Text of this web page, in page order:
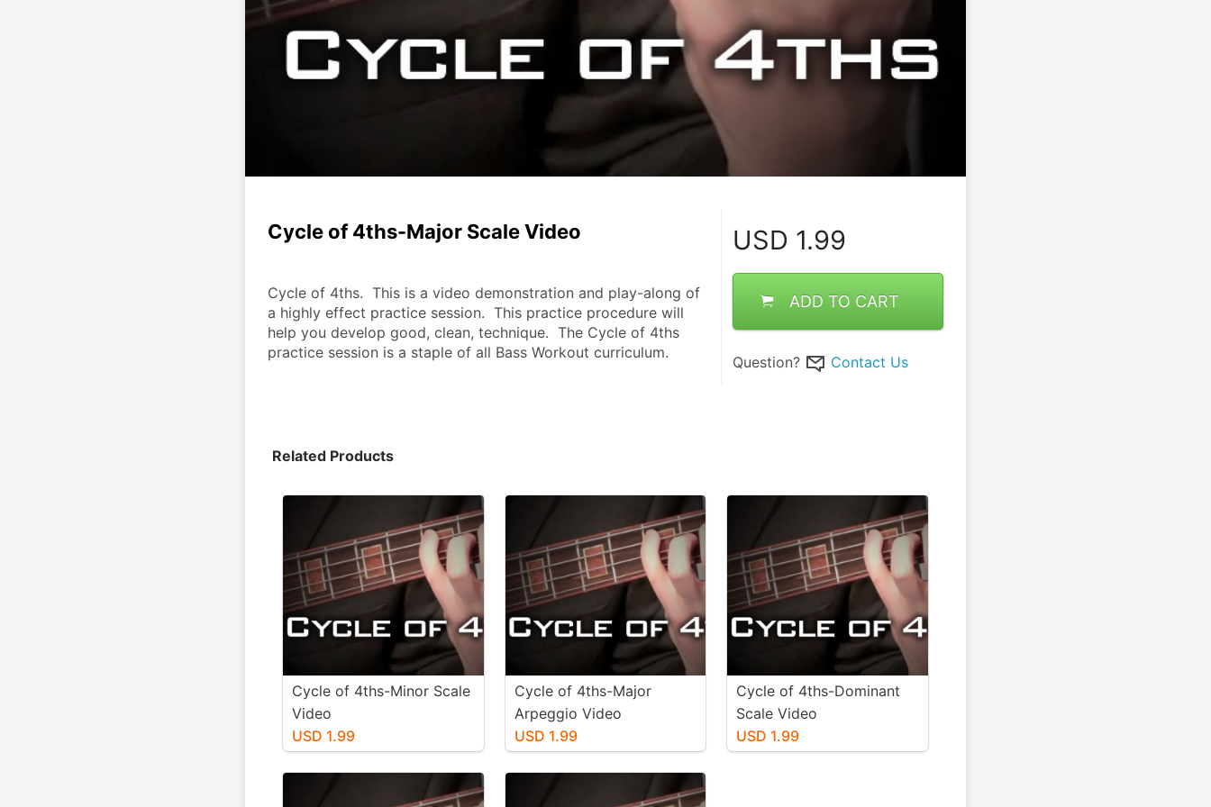
Cycle of 4ths-Major Scale Video
Cycle of 4ths.  This is a video demonstration and play-along of
a highly effect practice session.  This practice procedure will
help you develop good, clean, technique.  The Cycle of 4ths
practice session is a staple of all Bass Workout curriculum.
USD 1.99
ADD TO CART
Question? Contact Us
Related Products
Cycle of 4ths-Minor Scale
Video
USD 1.99
Cycle of 4ths-Major
Arpeggio Video
USD 1.99
Cycle of 4ths-Dominant
Scale Video
USD 1.99